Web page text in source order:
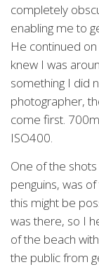
completely
enabling me to
He continued
knew I was
something I did
photographer,
come first.
ISO400.
One of the
penguins, was
this might be
was there, so I
of the beach
the public from